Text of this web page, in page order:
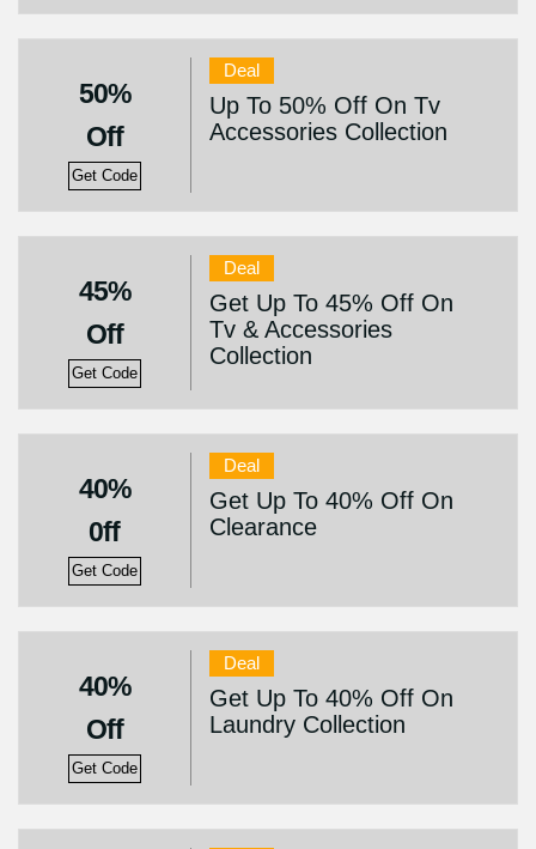
50%
Off
Get Code
Deal
Up To 50% Off On Tv
Accessories Collection
45%
Off
Get Code
Deal
Get Up To 45% Off On
Tv & Accessories
Collection
40%
0ff
Get Code
Deal
Get Up To 40% Off On
Clearance
40%
Off
Get Code
Deal
Get Up To 40% Off On
Laundry Collection